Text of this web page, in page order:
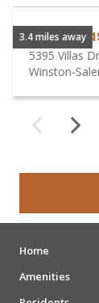
3.4 miles away
The
5395 Villas
Winston-
Home
Amenities